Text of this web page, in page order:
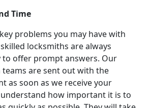
Time
problems you may have with
locksmiths are always
to offer prompt answers. Our
are sent out with the
as soon as we receive your
how important it is to